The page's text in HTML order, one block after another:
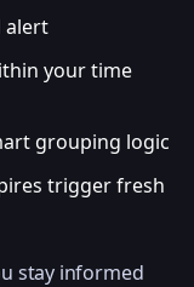
alert
your time
grouping logic
trigger fresh
stay informed